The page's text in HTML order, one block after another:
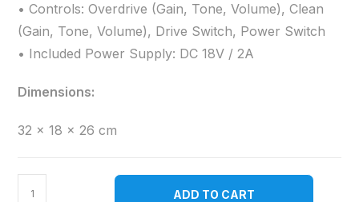
• Controls: Overdrive (Gain, Tone, Volume), Clean
(Gain, Tone, Volume), Drive Switch, Power Switch
• Included Power Supply: DC 18V / 2A
Dimensions:
32 × 18 × 26 cm
ADD TO CART